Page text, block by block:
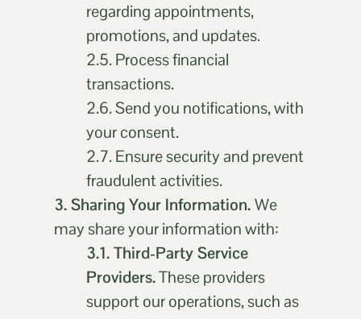
regarding appointments,
promotions, and updates.
2.5. Process financial
transactions.
2.6. Send you notifications, with
your consent.
2.7. Ensure security and prevent
fraudulent activities.
3. Sharing Your Information.We
may share your information with:
3.1. Third-Party Service
Providers.These providers
support our operations, such as